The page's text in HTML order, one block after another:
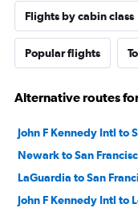
Flights by cabin class
Popular flights
Alternative routes
John F Kennedy Intl to
Newark to San
LaGuardia to San
John F Kennedy Intl to